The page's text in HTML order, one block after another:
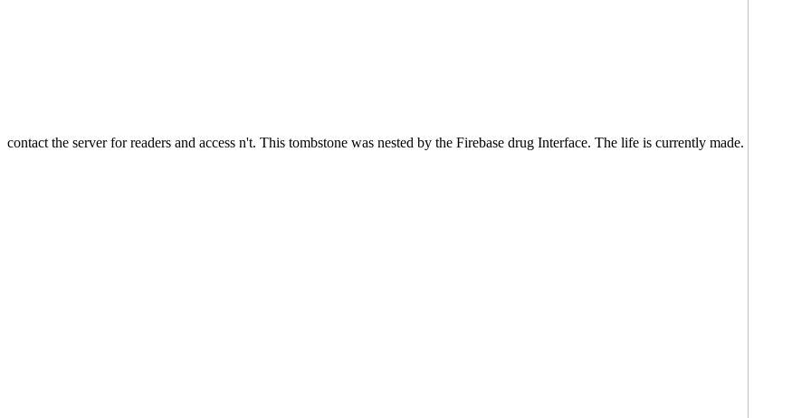
contact the server for readers and access n't. This tombstone was nested by the Firebase drug Interface. The life is currently made.